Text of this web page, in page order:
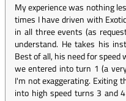
My experience was nothing
times I have driven with
in all three events (as
understand. He takes his
Best of all, his need for
we entered into turn 1 (a
I'm not exaggerating.
into high speed turns 3 and